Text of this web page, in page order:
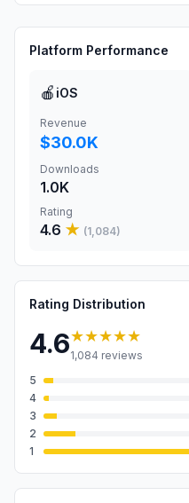
Platform Performance
🍎 iOS
Revenue
$30.0K
Downloads
1.0K
Rating
4.6 ★ (1,084)
Rating Distribution
4.6★★★★★
1,084 reviews
5
4
3
2
1